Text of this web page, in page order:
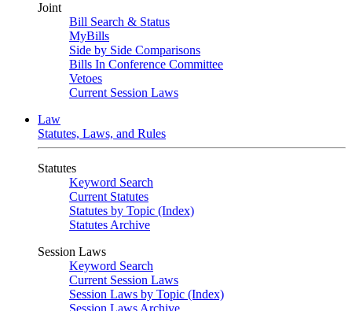
Joint
Bill Search & Status
MyBills
Side by Side Comparisons
Bills In Conference Committee
Vetoes
Current Session Laws
Law
Statutes, Laws, and Rules
Statutes
Keyword Search
Current Statutes
Statutes by Topic (Index)
Statutes Archive
Session Laws
Keyword Search
Current Session Laws
Session Laws by Topic (Index)
Session Laws Archive